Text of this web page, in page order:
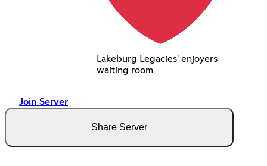
Lakeburg Legacies' enjoyers
waiting room
Join Server
Share Server